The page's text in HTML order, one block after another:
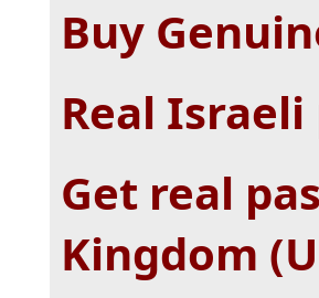
Buy
Real
Get real
Kingdom